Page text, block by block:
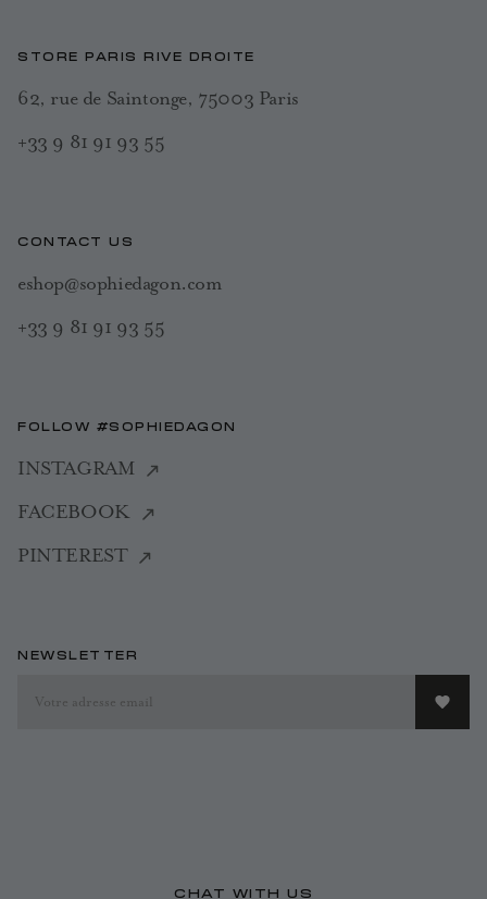
STORE PARIS RIVE DROITE
62, rue de Saintonge, 75003 Paris
+33 9 81 91 93 55
CONTACT US
eshop@sophiedagon.com
+33 9 81 91 93 55
FOLLOW #SOPHIEDAGON
INSTAGRAM
FACEBOOK
PINTEREST
NEWSLETTER
CHAT WITH US